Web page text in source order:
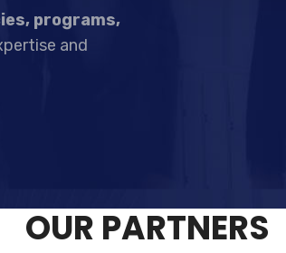
programs,
and
OUR PARTNERS